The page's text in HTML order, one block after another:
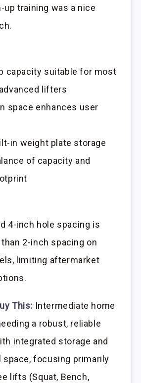
up training was a nice
capacity suitable for most
lifters
space enhances user
in weight plate storage
of capacity and
4-inch hole spacing is
2-inch spacing on
limiting aftermarket
This: Intermediate home
a robust, reliable
integrated storage and
space, focusing primarily
lifts (Squat, Bench,